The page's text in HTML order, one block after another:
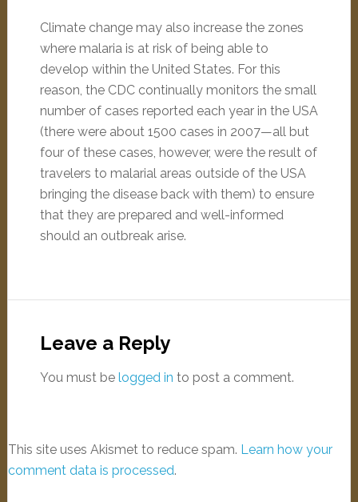
Climate change may also increase the zones
where malaria is at risk of being able to
develop within the United States. For this
reason, the CDC continually monitors the small
number of cases reported each year in the USA
(there were about 1500 cases in 2007—all but
four of these cases, however, were the result of
travelers to malarial areas outside of the USA
bringing the disease back with them) to ensure
that they are prepared and well-informed
should an outbreak arise.
Leave a Reply
You must be logged in to post a comment.
This site uses Akismet to reduce spam. Learn how your
comment data is processed.